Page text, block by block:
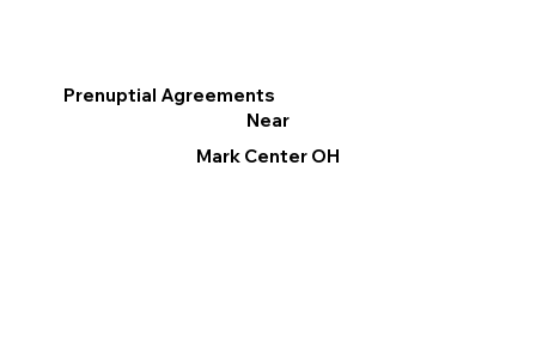
Prenuptial Agreements
Near
Mark Center OH